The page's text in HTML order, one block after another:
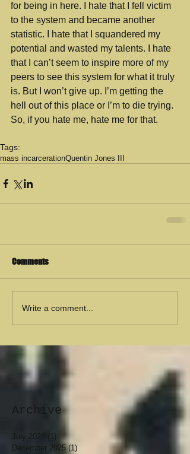
for being in here. I hate that I fell victim
to the system and became another
statistic. I hate that I squandered my
potential and wasted my talents. I hate
that I can’t seem to inspire more of my
peers to see this system for what it truly
is. But I won’t give up. I’m getting the
hell out of this place or I’m to die trying.
So, if you hate me, hate me for that.
Tags:
mass incarcerationQuentin Jones III
Comments
Write a comment...
Archive
July 2026 (1) 1 post
December 2025 (1)